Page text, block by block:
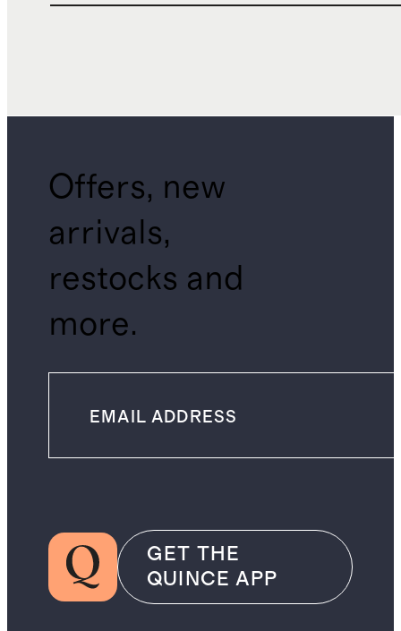
Offers, new
arrivals,
restocks and
more.
GET THE
QUINCE APP